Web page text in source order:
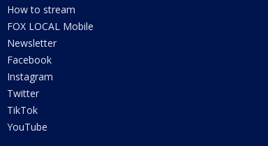
How to stream
FOX LOCAL Mobile
Newsletter
Facebook
Instagram
Twitter
TikTok
YouTube